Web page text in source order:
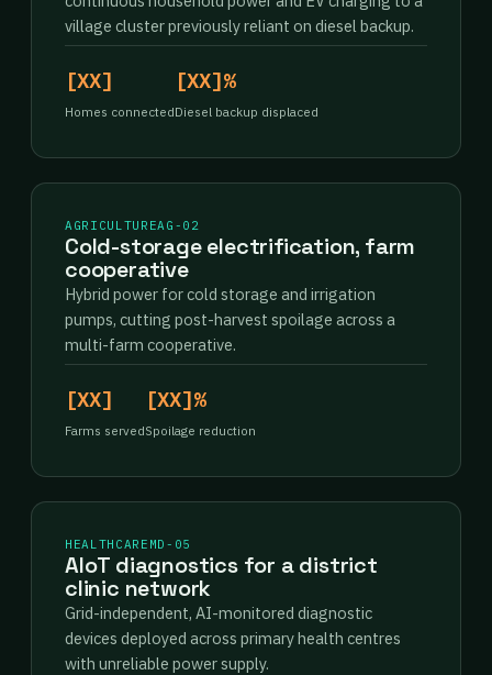
village cluster previously reliant on diesel backup.
[XX]
Homes connected
[XX]%
Diesel backup displaced
AGRICULTUREAG-02
Cold-storage electrification, farm
cooperative
Hybrid power for cold storage and irrigation
pumps, cutting post-harvest spoilage across a
multi-farm cooperative.
[XX]
Farms served
[XX]%
Spoilage reduction
HEALTHCARE MD-05
AIoT diagnostics for a district
clinic network
Grid-independent, AI-monitored diagnostic
devices deployed across primary health centres
with unreliable power supply.